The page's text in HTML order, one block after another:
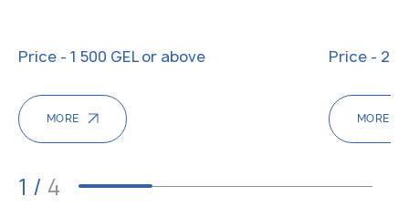
Price - 1 500 GEL or above
MORE
Price -
MORE
1 / 4